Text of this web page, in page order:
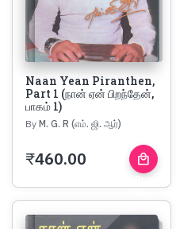
Naan Yean Piranthen,
Part 1 (நான் ஏன் பிறந்தேன்,
பாகம் 1)
By M. G. R (எம். ஜி. ஆர்)
₹460.00 local_mall
Buy